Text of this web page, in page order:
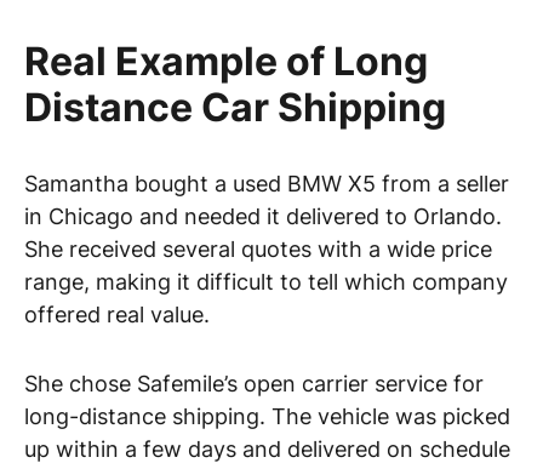
Real Example of Long
Distance Car Shipping
Samantha bought a used BMW X5 from a seller
in Chicago and needed it delivered to Orlando.
She received several quotes with a wide price
range, making it difficult to tell which company
offered real value.
She chose Safemile’s open carrier service for
long-distance shipping. The vehicle was picked
up within a few days and delivered on schedule